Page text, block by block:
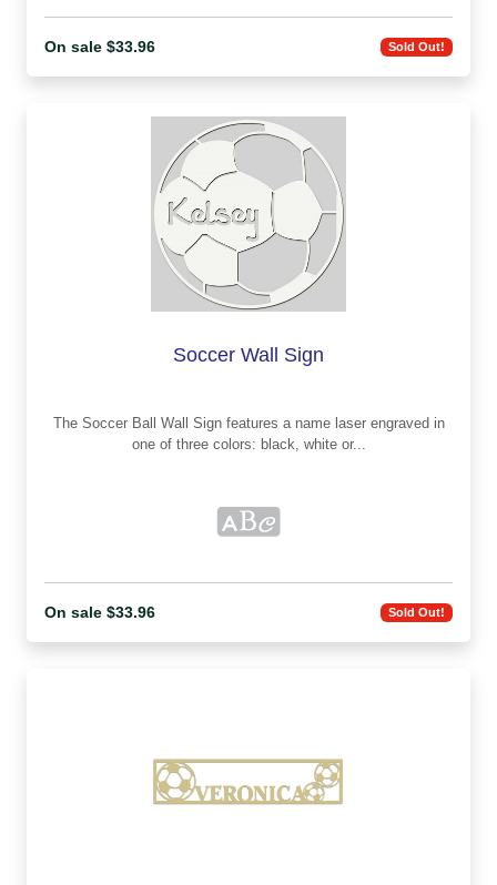
On sale $33.96 Sold Out!
Soccer Wall Sign
The Soccer Ball Wall Sign features a name laser engraved in
one of three colors: black, white or...
On sale $33.96 Sold Out!